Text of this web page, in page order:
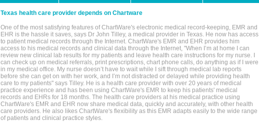
Texas health care provider depends on Chartware
One of the most satisfying features of ChartWare's electronic medical record-keeping, EMR and
EHR is the hassle it saves, says Dr John Tilley, a medical provider in Texas. He now has access
to patient medical records through the Internet. ChartWare's EMR and EHR provides him
access to his medical records and clinical data through the Internet, "When I’m at home I can
review new clinical lab results for my patients and leave health care instructions for my nurse. I
can check up on medical referrals, print prescriptions, chart phone calls, do anything as if I were
in my medical office. My nurse doesn’t have to wait while I sift through medical lab reports
before she can get on with her work, and I’m not distracted or delayed while providing health
care to my patients" says Tilley. He is a health care provider with over 20 years of medical
practice experience and has been using ChartWare's EMR to keep his patients' medical
records and EHRs for 18 months. The health care providers at his medical practice using
ChartWare's EMR and EHR now share medical data, quickly and accurately, with other health
care providers. He also likes ChartWare's flexibility as this EMR adapts easily to the wide range
of patients and clinical practice styles.